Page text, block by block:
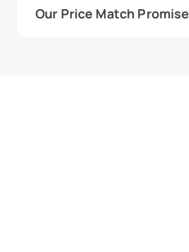
Our Price Match Promise